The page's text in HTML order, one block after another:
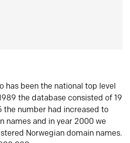
has been the national top level
the database consisted of 19
the number had increased to
names and in year 2000 we
Norwegian domain names.